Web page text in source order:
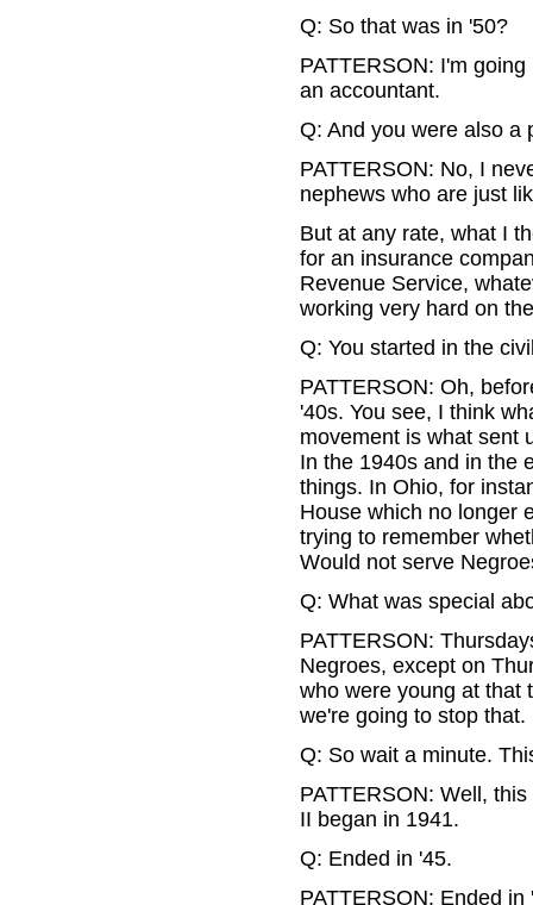
Q: So that was in '50?
PATTERSON: I'm
an accountant.
Q: And you were also a
PATTERSON: No, I
nephews who are just
But at any rate, what I
for an insurance
Revenue Service,
working very hard on
Q: You started in the
PATTERSON: Oh,
'40s. You see, I think
movement is what sent
In the 1940s and in the
things. In Ohio, for
House which no longer
trying to remember
Would not serve
Q: What was special
PATTERSON:
Negroes, except on
who were young at that
we're going to stop
Q: So wait a minute.
PATTERSON: Well,
II began in 1941.
Q: Ended in '45.
PATTERSON: Ended